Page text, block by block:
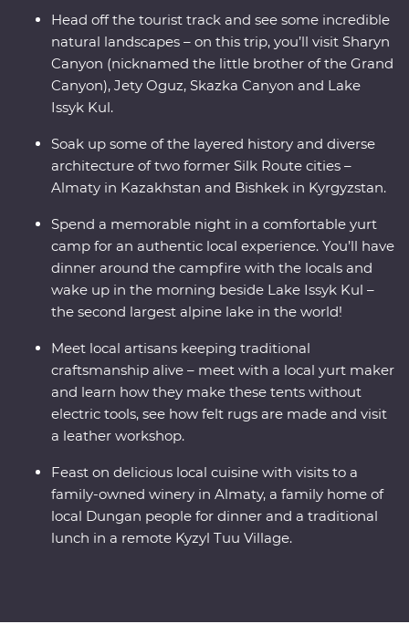
alongside the massive alpine lake of Issyk Kul. See the
monuments, learn the histories and dive into the local
cultures of main cities like Bishkek and Almaty. Visit a
family-owned winery for a tasting, head to a small local
village for a traditional lunch and enjoy a masterclass of
more, what’s holding you back from your next
adventure?
Head off the tourist track and see some incredible
natural landscapes – on this trip, you’ll visit Sharyn
Canyon (nicknamed the little brother of the Grand
Canyon), Jety Oguz, Skazka Canyon and Lake
Issyk Kul.
Soak up some of the layered history and diverse
architecture of two former Silk Route cities –
Almaty in Kazakhstan and Bishkek in Kyrgyzstan.
Spend a memorable night in a comfortable yurt
camp for an authentic local experience. You’ll have
dinner around the campfire with the locals and
wake up in the morning beside Lake Issyk Kul –
the second largest alpine lake in the world!
Meet local artisans keeping traditional
craftsmanship alive – meet with a local yurt maker
and learn how they make these tents without
electric tools, see how felt rugs are made and visit
a leather workshop.
Feast on delicious local cuisine with visits to a
family-owned winery in Almaty, a family home of
local Dungan people for dinner and a traditional
lunch in a remote Kyzyl Tuu Village.